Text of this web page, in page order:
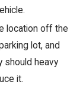
location off the
lot, and
should heavy
it.